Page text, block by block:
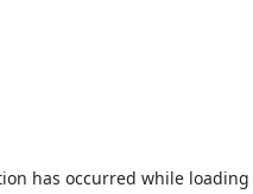
has occurred while loading